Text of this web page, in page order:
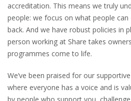
accreditation. This means we truly
people: we focus on what people
back. And we have robust policies in
person working at Share takes
programmes come to life.
We’ve been praised for our
where everyone has a voice and is
by people who support you,